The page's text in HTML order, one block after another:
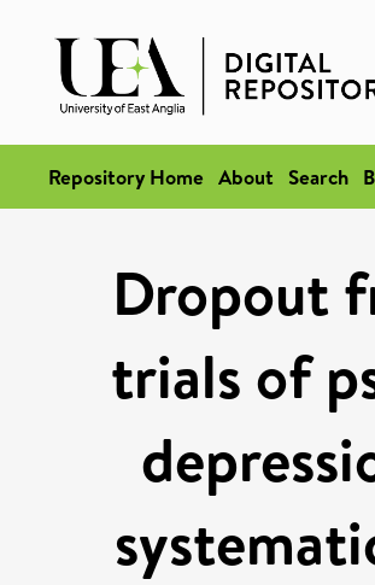
Repository Home About Search
Dropout
trials of